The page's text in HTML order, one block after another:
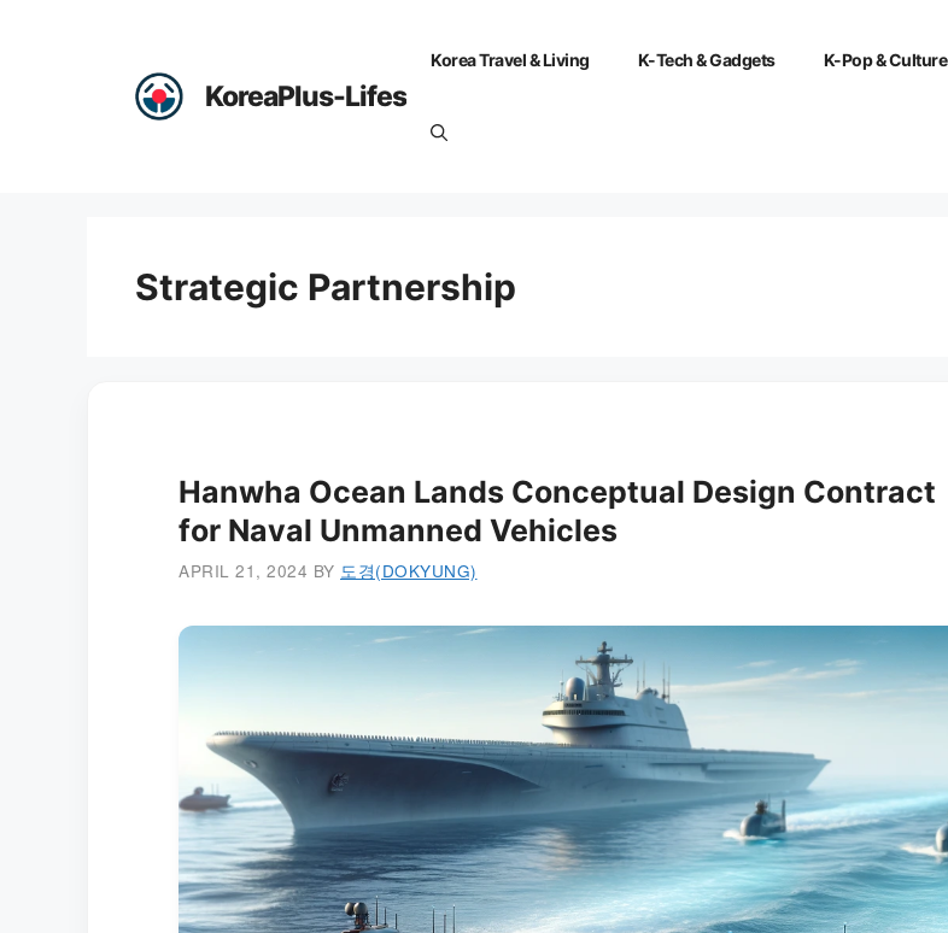
KoreaPlus-Lifes
Korea Travel & Living K-Tech & Gadgets K-Pop & Culture
Strategic Partnership
Hanwha Ocean Lands Conceptual Design Contract
for Naval Unmanned Vehicles
APRIL 21, 2024 BY 도경(DOKYUNG)